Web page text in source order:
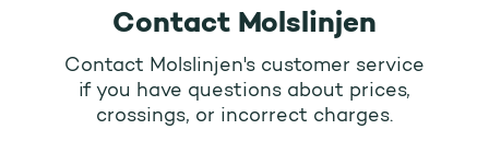
Contact Molslinjen
Contact Molslinjen's customer service
if you have questions about prices,
crossings, or incorrect charges.